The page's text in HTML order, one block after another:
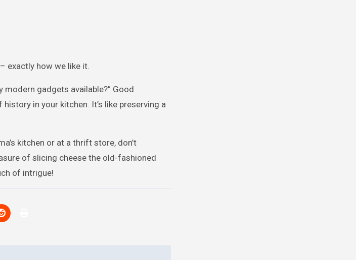
exactly how we like it.
modern gadgets available?” Good
in your kitchen. It’s like preserving a
kitchen or at a thrift store, don’t
of slicing cheese the old-fashioned
of intrigue!